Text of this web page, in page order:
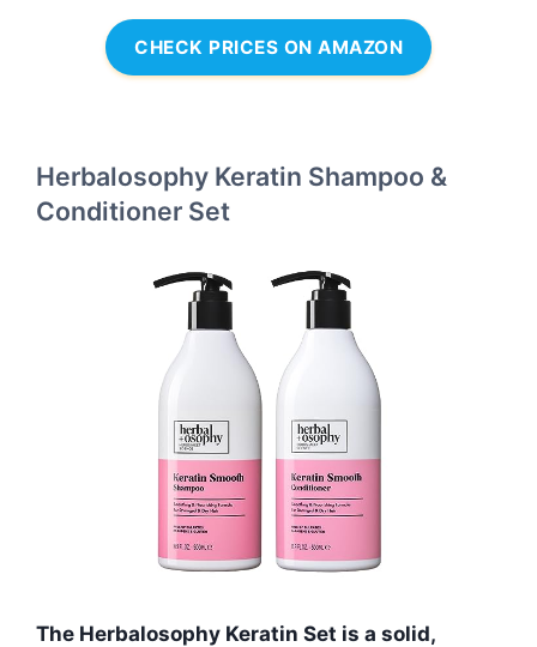
CHECK PRICES ON AMAZON
Herbalosophy Keratin Shampoo &
Conditioner Set
The Herbalosophy Keratin Set is a solid,